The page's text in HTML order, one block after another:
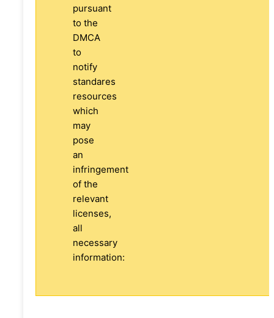
pursuant
to the
DMCA
to
notify
standares
resources
which
may
pose
an
infringement
of the
relevant
licenses,
all
necessary
information: